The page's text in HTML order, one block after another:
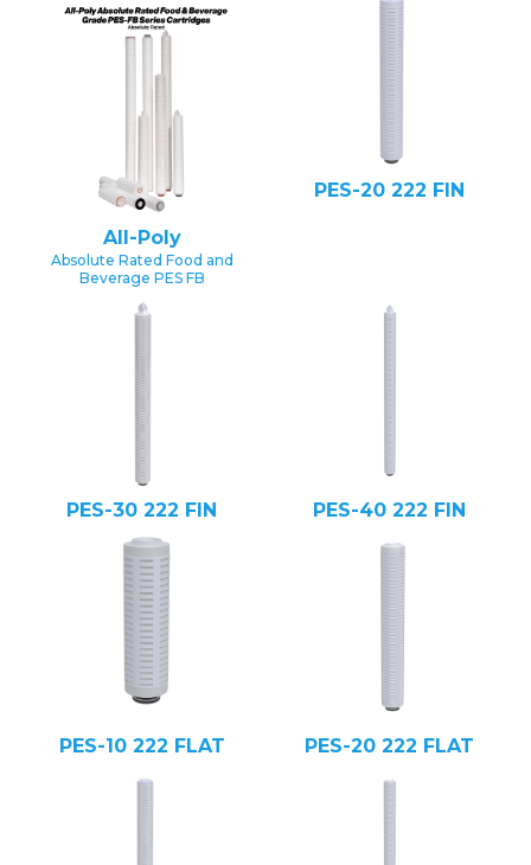
All-Poly
Absolute Rated Food and
Beverage PES FB
PES-20 222 FIN
PES-30 222 FIN PES-40 222 FIN
PES-10 222 FLAT PES-20 222 FLAT